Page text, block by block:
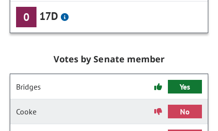
0 17D
Votes by Senate member
Bridges Yes
Cooke No